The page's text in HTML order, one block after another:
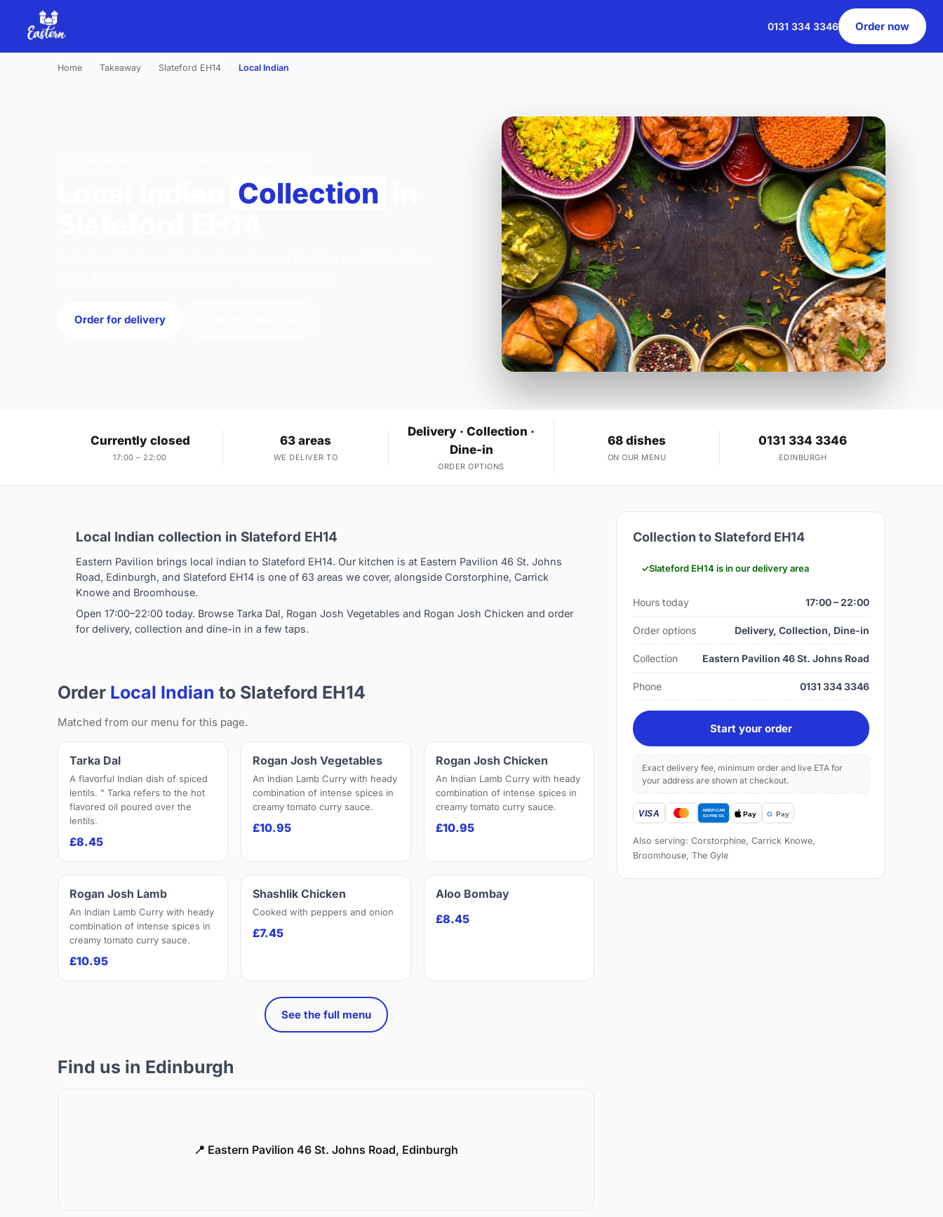
0131 334 3346 Order now
Home Takeaway Slateford EH14 Local Indian
Collection
Order for delivery
Currently closed
17:00 – 22:00
63 areas
WE DELIVER TO
Delivery · Collection ·
Dine-in
ORDER OPTIONS
68 dishes
ON OUR MENU
0131 334 3346
EDINBURGH
Local Indian collection in Slateford EH14
Eastern Pavilion brings local indian to Slateford EH14. Our kitchen is at Eastern Pavilion 46 St. Johns
Road, Edinburgh, and Slateford EH14 is one of 63 areas we cover, alongside Corstorphine, Carrick
Knowe and Broomhouse.
Open 17:00–22:00 today. Browse Tarka Dal, Rogan Josh Vegetables and Rogan Josh Chicken and order
for delivery, collection and dine-in in a few taps.
Order Local Indian to Slateford EH14
Matched from our menu for this page.
Tarka Dal
A flavorful Indian dish of spiced
lentils. " Tarka refers to the hot
flavored oil poured over the
lentils.
£8.45
Rogan Josh Vegetables
An Indian Lamb Curry with heady
combination of intense spices in
creamy tomato curry sauce.
£10.95
Rogan Josh Chicken
An Indian Lamb Curry with heady
combination of intense spices in
creamy tomato curry sauce.
£10.95
Rogan Josh Lamb
An Indian Lamb Curry with heady
combination of intense spices in
creamy tomato curry sauce.
£10.95
Shashlik Chicken
Cooked with peppers and onion
£7.45
Aloo Bombay
£8.45
See the full menu
Find us in Edinburgh
📍 Eastern Pavilion 46 St. Johns Road, Edinburgh
Collection to Slateford EH14
Slateford EH14 is in our delivery area
Hours today 17:00 – 22:00
Order options Delivery, Collection, Dine-in
Collection Eastern Pavilion 46 St. Johns Road
Phone 0131 334 3346
Start your order
Exact delivery fee, minimum order and live ETA for
your address are shown at checkout.
Also serving: Corstorphine, Carrick Knowe,
Broomhouse, The Gyle